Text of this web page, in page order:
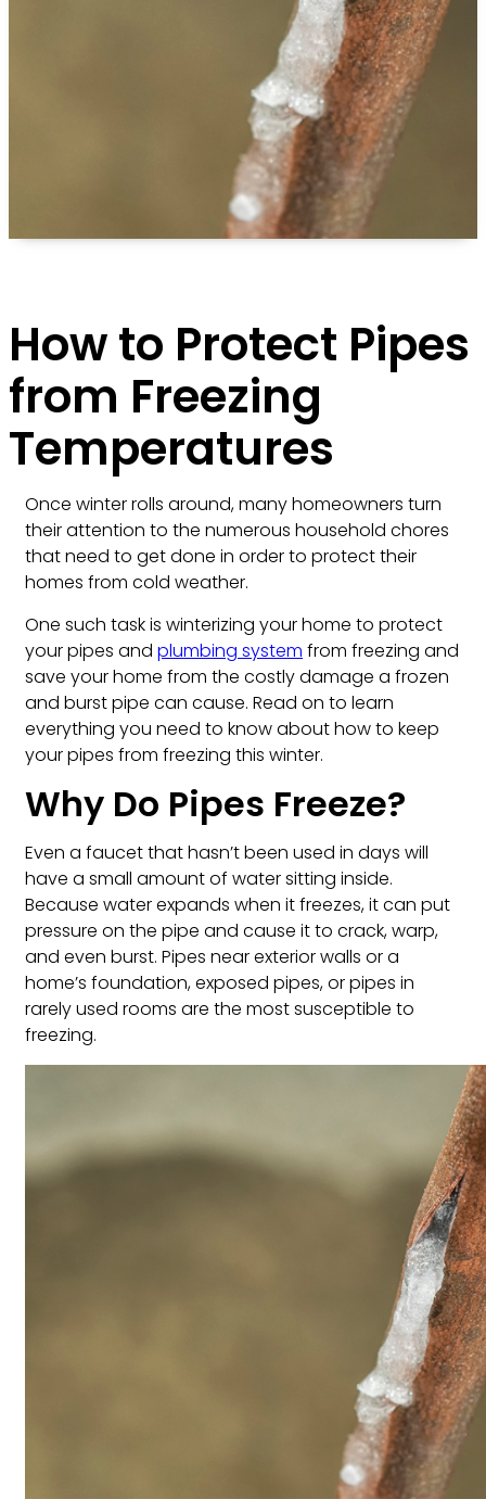
How to Protect Pipes
from Freezing
Temperatures
Once winter rolls around, many homeowners turn
their attention to the numerous household chores
that need to get done in order to protect their
homes from cold weather.
One such task is winterizing your home to protect
your pipes and plumbing system from freezing and
save your home from the costly damage a frozen
and burst pipe can cause. Read on to learn
everything you need to know about how to keep
your pipes from freezing this winter.
Why Do Pipes Freeze?
Even a faucet that hasn’t been used in days will
have a small amount of water sitting inside.
Because water expands when it freezes, it can put
pressure on the pipe and cause it to crack, warp,
and even burst. Pipes near exterior walls or a
home’s foundation, exposed pipes, or pipes in
rarely used rooms are the most susceptible to
freezing.